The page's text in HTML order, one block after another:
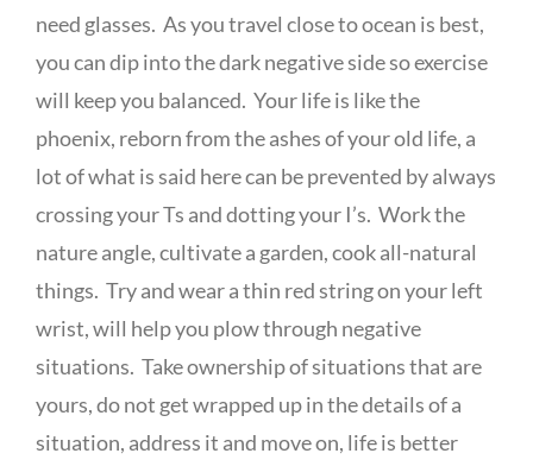
need glasses. As you travel close to ocean is best,
you can dip into the dark negative side so exercise
will keep you balanced. Your life is like the
phoenix, reborn from the ashes of your old life, a
lot of what is said here can be prevented by always
crossing your Ts and dotting your I’s. Work the
nature angle, cultivate a garden, cook all-natural
things. Try and wear a thin red string on your left
wrist, will help you plow through negative
situations. Take ownership of situations that are
yours, do not get wrapped up in the details of a
situation, address it and move on, life is better